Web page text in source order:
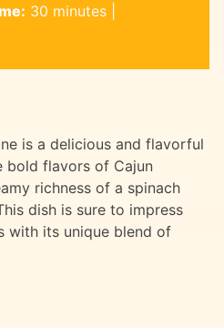
30 minutes|
is a delicious and flavorful
bold flavors of Cajun
richness of a spinach
dish is sure to impress
with its unique blend of